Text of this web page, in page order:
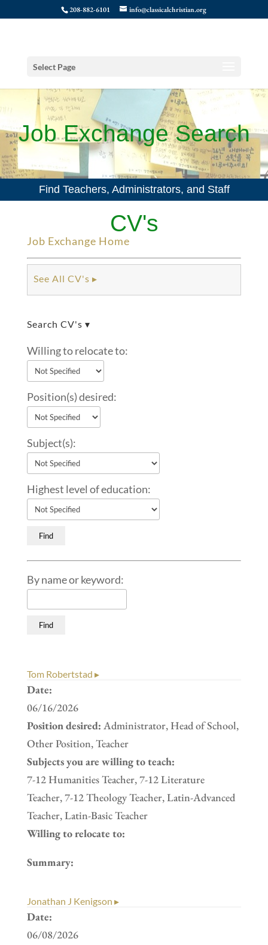
208-882-6101 info@classicalchristian.org
Select Page
Job Exchange Search
CV's
Find Teachers, Administrators, and Staff
Job Exchange Home
See All CV's ▸
Search CV's ▾
Willing to relocate to:
Position(s) desired:
Subject(s):
Highest level of education:
By name or keyword:
Tom Robertstad ▸
Date:
06/16/2026
Position desired: Administrator, Head of School,
Other Position, Teacher
Subjects you are willing to teach:
7-12 Humanities Teacher, 7-12 Literature
Teacher, 7-12 Theology Teacher, Latin-Advanced
Teacher, Latin-Basic Teacher
Willing to relocate to:
Summary:
Jonathan J Kenigson ▸
Date:
06/08/2026